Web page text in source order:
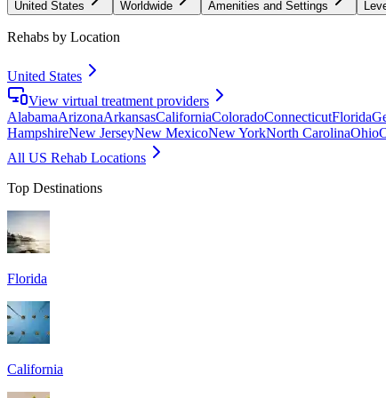
United States Worldwide Amenities and Settings
Rehabs by Location
United States
View virtual treatment providers
AlabamaArizonaArkansasCaliforniaColoradoConnecticutFlorida
HampshireNew JerseyNew MexicoNew YorkNorth CarolinaOhio
All US Rehab Locations
Top Destinations
Florida
California